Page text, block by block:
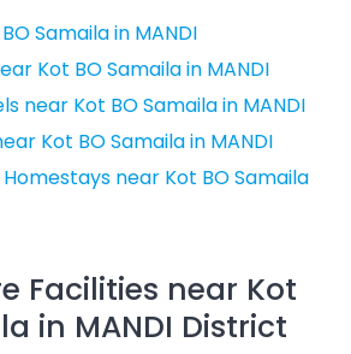
Samaila in MANDI
Kot BO Samaila in MANDI
near Kot BO Samaila in MANDI
Kot BO Samaila in MANDI
near Kot BO Samaila
Facilities near Kot
in MANDI District